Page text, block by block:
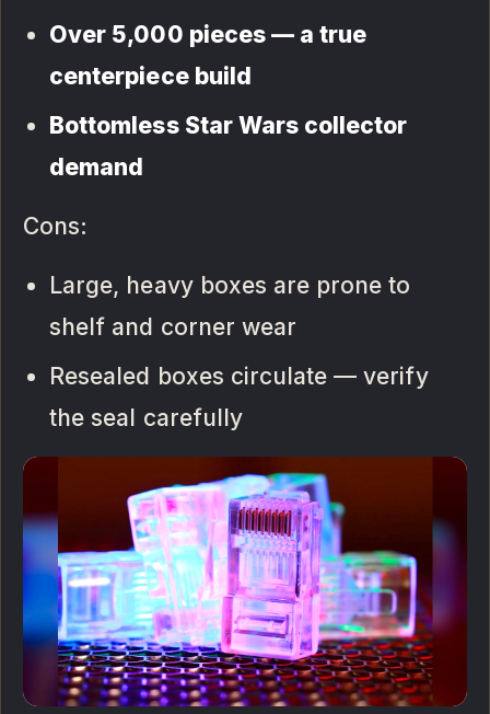
Over 5,000 pieces — a true
centerpiece build
Bottomless Star Wars collector
demand
Cons:
Large, heavy boxes are prone to
shelf and corner wear
Resealed boxes circulate — verify
the seal carefully